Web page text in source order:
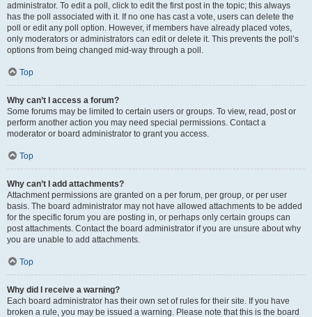
administrator. To edit a poll, click to edit the first post in the topic; this always
has the poll associated with it. If no one has cast a vote, users can delete the
poll or edit any poll option. However, if members have already placed votes,
only moderators or administrators can edit or delete it. This prevents the poll’s
options from being changed mid-way through a poll.
Top
Why can’t I access a forum?
Some forums may be limited to certain users or groups. To view, read, post or
perform another action you may need special permissions. Contact a
moderator or board administrator to grant you access.
Top
Why can’t I add attachments?
Attachment permissions are granted on a per forum, per group, or per user
basis. The board administrator may not have allowed attachments to be added
for the specific forum you are posting in, or perhaps only certain groups can
post attachments. Contact the board administrator if you are unsure about why
you are unable to add attachments.
Top
Why did I receive a warning?
Each board administrator has their own set of rules for their site. If you have
broken a rule, you may be issued a warning. Please note that this is the board